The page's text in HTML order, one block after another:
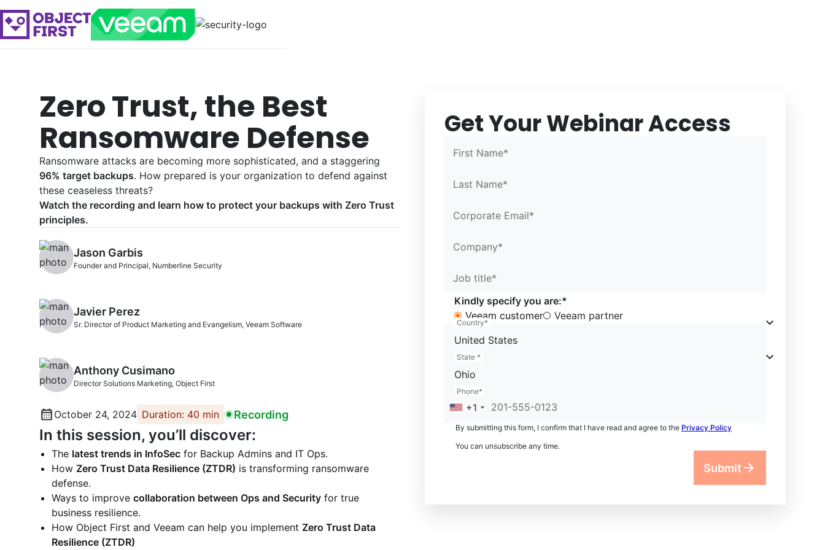
Zero Trust, the Best
Ransomware Defense
Ransomware attacks are becoming more sophisticated, and a staggering
96% target backups. How prepared is your organization to defend against
these ceaseless threats?
Watch the recording and learn how to protect your backups with Zero Trust
principles.
Jason Garbis
Founder and Principal, Numberline Security
Javier Perez
Sr. Director of Product Marketing and Evangelism, Veeam Software
Anthony Cusimano
Director Solutions Marketing, Object First
October 24, 2024 Duration: 40 min Recording
In this session, you’ll discover:
The latest trends in InfoSec for Backup Admins and IT Ops.
How Zero Trust Data Resilience (ZTDR) is transforming ransomware
defense.
Ways to improve collaboration between Ops and Security for true
business resilience.
How Object First and Veeam can help you implement Zero Trust Data
Resilience (ZTDR)
Get Your Webinar Access
First Name*
Last Name*
Corporate Email*
Confirm Email*
Company*
Job title*
Kindly specify you are:*
Veeam customer
Veeam partner
Country*
United States
Confirm Email*
State *
Ohio
+1
Phone*
By submitting this form, I confirm that I have read and agree to the Privacy Policy
You can unsubscribe any time.
Partner Portal
Submit